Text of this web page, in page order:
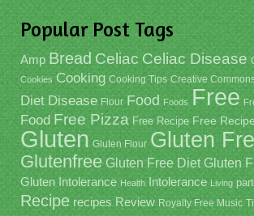
Popular Post Tags
Amp Bread Celiac Celiac Disease
Cookies Cooking Cooking Tips Creative
Diet Disease Flour Food Foods Free
Food Free Pizza Free Recipe Free
Gluten Gluten Flour Gluten
Glutenfree Gluten Free Diet Gluten
Gluten Intolerance Health Intolerance Living part
Recipe recipes Review Royalty Free Music